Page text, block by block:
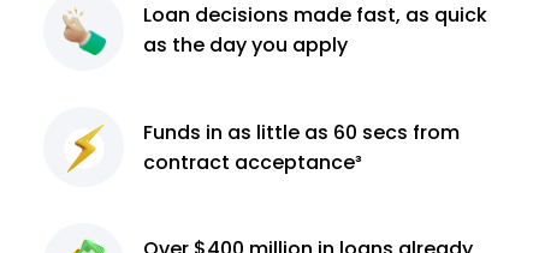
Loan decisions made fast, as quick
as the day you apply
Funds in as little as 60 secs from
contract acceptance³